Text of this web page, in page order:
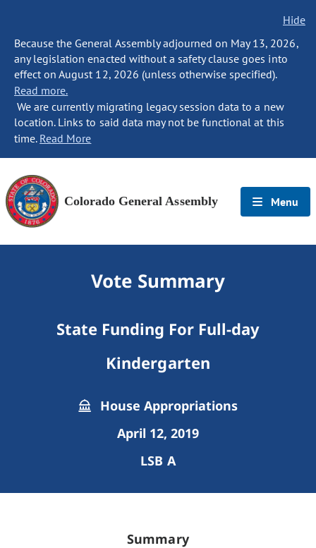
Hide
Because the General Assembly adjourned on May 13, 2026,
any legislation enacted without a safety clause goes into
effect on August 12, 2026 (unless otherwise specified).
Read more.
We are currently migrating legacy session data to a new
location. Links to said data may not be functional at this
time. Read More
Colorado General Assembly Menu
Vote Summary
State Funding For Full-day
Kindergarten
House Appropriations
April 12, 2019
LSB A
Summary